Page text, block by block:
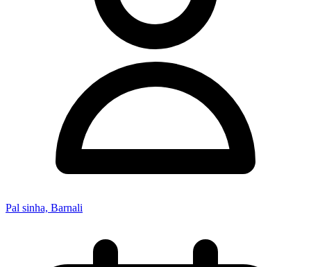
Pal sinha, Barnali